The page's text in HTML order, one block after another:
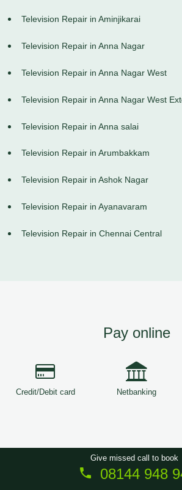
Television Repair in Aminjikarai
Television Repair in Anna Nagar
Television Repair in Anna Nagar West
Television Repair in Anna Nagar West
Television Repair in Anna salai
Television Repair in Arumbakkam
Television Repair in Ashok Nagar
Television Repair in Ayanavaram
Television Repair in Chennai Central
Pay online
Credit/Debit card Netbanking
Copyright © 2026 ServiceTree. All Rights
Give missed call to book
08144 948